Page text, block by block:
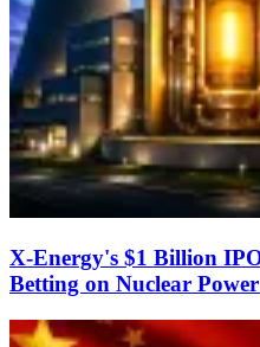
X-Energy's $1 Billion
Betting on Nuclear